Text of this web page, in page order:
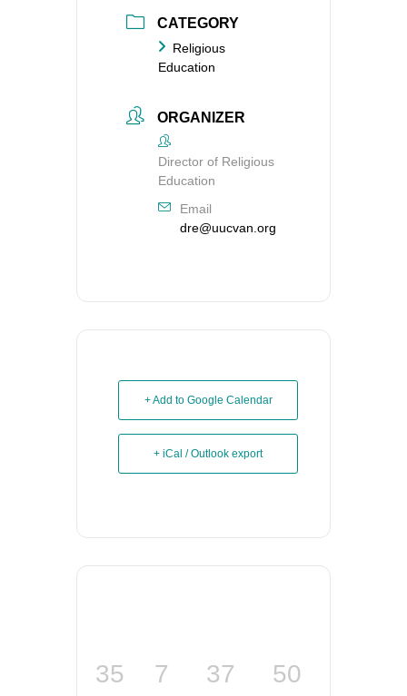
CATEGORY
Religious
Education
ORGANIZER
Director of Religious
Education
Email
dre@uucvan.org
+ Add to Google Calendar
+ iCal / Outlook export
35 7 37 50